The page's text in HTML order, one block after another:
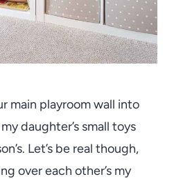
main playroom wall into
daughter’s small toys
Let’s be real though,
over each other’s my